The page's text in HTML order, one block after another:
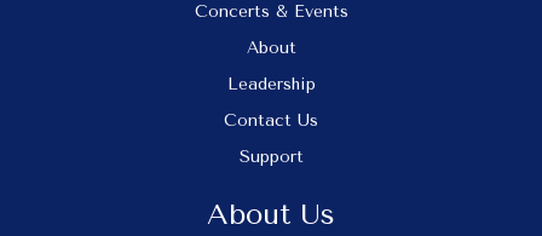
Concerts & Events
About
Leadership
Contact Us
Support
About Us